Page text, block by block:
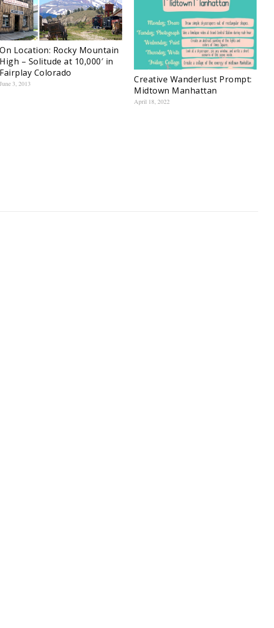
On Location: Rocky Mountain
High – Solitude at 10,000′ in
Fairplay Colorado
June 3, 2013
Creative Wanderlust Prompt:
Midtown Manhattan
April 18, 2022